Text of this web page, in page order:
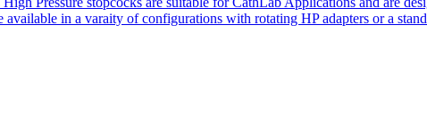
available in a varaity of configurations with rotating HP adapters or a